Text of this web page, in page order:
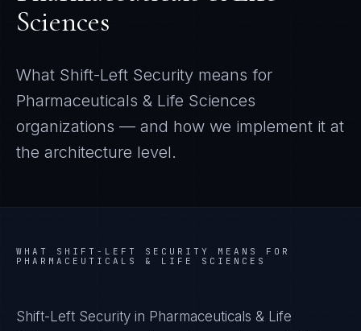
Sciences
What Shift-Left Security means for
Pharmaceuticals & Life Sciences
organizations — and how we implement it at
the architecture level.
WHAT SHIFT-LEFT SECURITY
MEANS FOR
PHARMACEUTICALS & LIFE SCIENCES
Shift-Left Security in Pharmaceuticals & Life